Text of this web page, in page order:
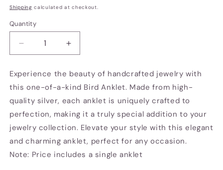
price
Shipping calculated at checkout.
Quantity
Decrease
quantity
Bird
anklet
with
beads
Increase
quantity
for
Bird
anklet
with
beads
Experience the beauty of handcrafted jewelry with
this one-of-a-kind Bird Anklet. Made from high-
quality silver, each anklet is uniquely crafted to
perfection, making it a truly special addition to your
jewelry collection. Elevate your style with this elegant
and charming anklet, perfect for any occasion.
Note: Price includes a single anklet